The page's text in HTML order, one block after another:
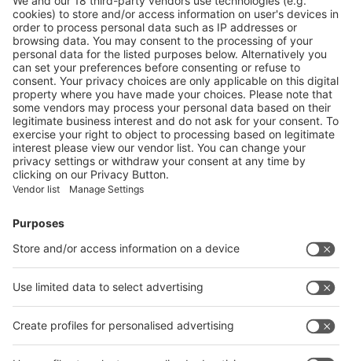
More
Mondelez to wrap Cadbury sharing bars in 80% recycled plastic
More
Vistor Pre-registration Booth Application
Visitor Pre-registration
BoothApplication
Facebook
News
interpack China Newsletter
Facebook